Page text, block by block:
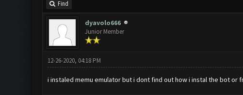
Find
dyavolo666
Junior Member
12-26-2020, 04:18 PM
i instaled memu emulator but i dont find out how i instal the bot or